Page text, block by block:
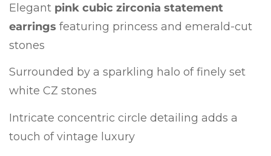
Elegant pink cubic zirconia statement
earrings featuring princess and emerald-cut
stones
Surrounded by a sparkling halo of finely set
white CZ stones
Intricate concentric circle detailing adds a
touch of vintage luxury
Are you 18 years old or older?